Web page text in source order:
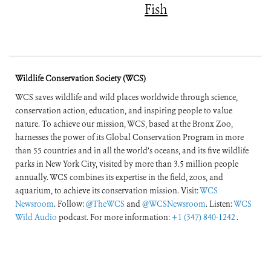
Fish
Wildlife Conservation Society (WCS)
WCS saves wildlife and wild places worldwide through science,
conservation action, education, and inspiring people to value
nature. To achieve our mission, WCS, based at the Bronx Zoo,
harnesses the power of its Global Conservation Program in more
than 55 countries and in all the world’s oceans, and its five wildlife
parks in New York City, visited by more than 3.5 million people
annually. WCS combines its expertise in the field, zoos, and
aquarium, to achieve its conservation mission. Visit:WCS
Newsroom. Follow:@TheWCS and@WCSNewsroom. Listen:WCS
Wild Audio podcast. For more information: +1 (347) 840-1242 .